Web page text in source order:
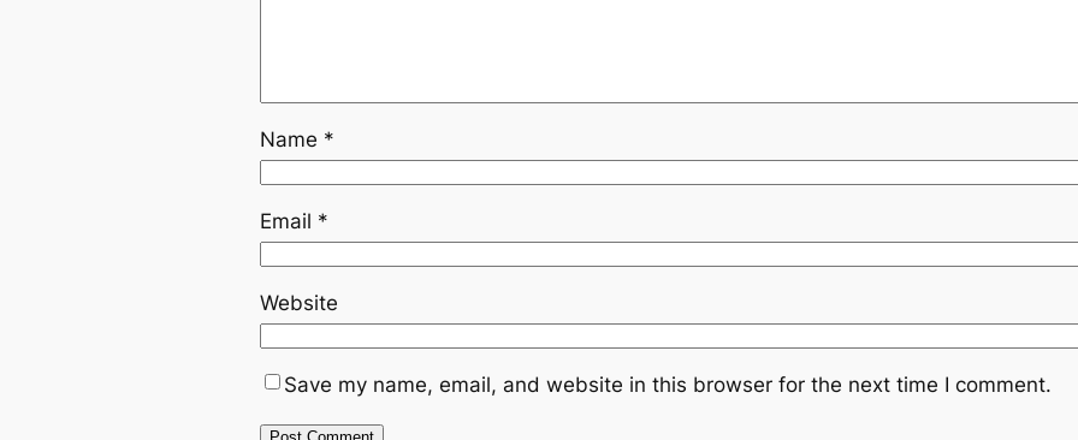
Name *
Email *
Website
Save my name, email, and website in this browser for the next time I comment.